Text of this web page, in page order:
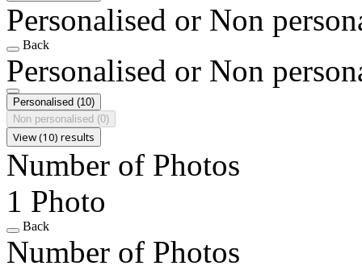
Personalised or Non
Back
Personalised or Non
Personalised (10)
Non personalised (0)
View (10) results
Number of Photos
1 Photo
Back
Number of Photos